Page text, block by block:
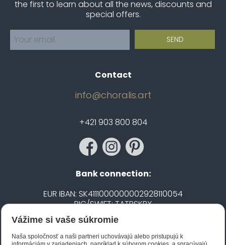
the first to learn about all the news, discounts and
special offers.
Contact
info@choralis.art
+421 903 800 804
Bank connection:
EUR IBAN: SK4111000000002928110054
BIC/SWIFT: TATRSKBX
CZK IBAN: CZ5020100000002101752606
BIC/SWIFT: FIOBCZPPXXX
Vážime si vaše súkromie
Naša spoločnosť a naši partneri uchovávajú alebo pristupujú k